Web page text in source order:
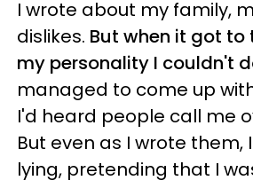
I wrote about my family,
dislikes. But when it got
my personality I couldn't
managed to come up
I'd heard people call me
But even as I wrote them,
lying, pretending that I